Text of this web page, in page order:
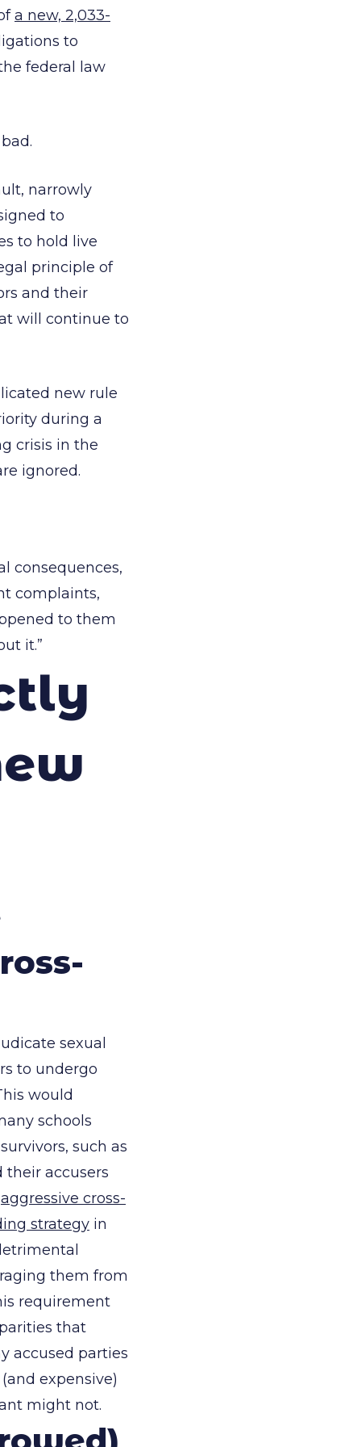
a new, 2,033-
to
federal law
narrowly
to
to hold live
principle of
and their
will continue to
new rule
during a
crisis in the
ignored.
consequences,
complaints,
to them
it.”
sexual
to undergo
would
schools
such as
accusers
aggressive cross-
strategy in
them from
requirement
that
accused parties
expensive)
might not.